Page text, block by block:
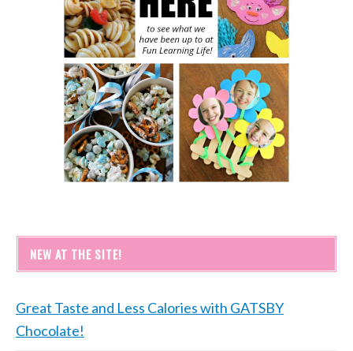
NEW AT THE SITE!
Great Taste and Less Calories with GATSBY
Chocolate!